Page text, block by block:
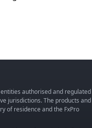
authorised and regulated
jurisdictions. The products and
of residence and the FxPro